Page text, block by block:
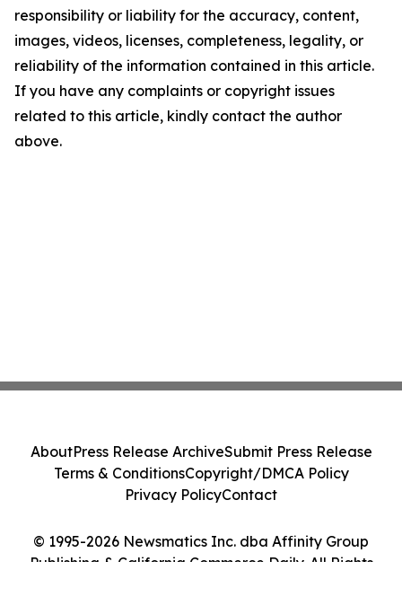
responsibility or liability for the accuracy, content,
images, videos, licenses, completeness, legality, or
reliability of the information contained in this article.
If you have any complaints or copyright issues
related to this article, kindly contact the author
above.
© 1995-2026 Newsmatics Inc. dba Affinity Group
Publishing & California Commerce Daily. All Rights
AboutPress Release ArchiveSubmit Press Release
Terms & ConditionsCopyright/DMCA Policy
Privacy PolicyContact